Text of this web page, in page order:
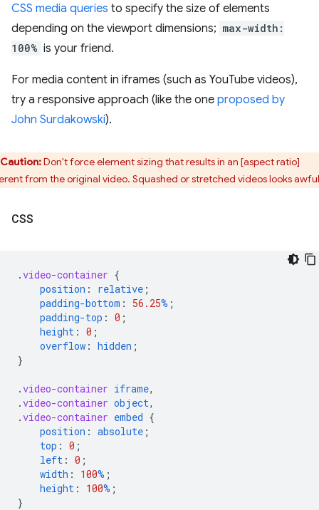
CSS media queries to specify the size of elements
depending on the viewport dimensions; max-width:
100% is your friend.
For media content in iframes (such as YouTube videos),
try a responsive approach (like the one proposed by
John Surdakowski).
Caution:Don't force element sizing that results in an [aspect ratio]
from the original video. Squashed or stretched videos looks
CSS
.video-container {
position : relative ;
padding-bottom : 56.25% ;
padding-top : 0 ;
height : 0 ;
overflow : hidden ;
}
.video-container iframe,
.video-container object,
.video-container embed {
position : absolute ;
top : 0 ;
left : 0 ;
width : 100% ;
height : 100% ;
}